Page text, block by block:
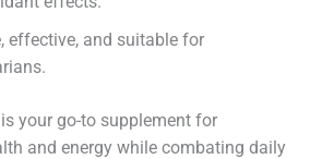
effective, and suitable for
your go-to supplement for
and energy while combating daily